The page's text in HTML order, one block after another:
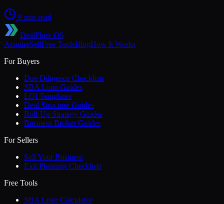
9 min read
DealFlow OS
AcquireSellFree ToolsBlogHow It Works
For Buyers
Due Diligence Checklists
SBA Loan Guides
LOI Templates
Deal Structure Guides
Roll-Up Strategy Guides
Business Broker Guides
For Sellers
Sell Your Business
Exit Planning Checklists
Free Tools
SBA Loan Calculator